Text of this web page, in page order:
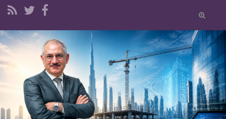
Toggle
form
Search for: